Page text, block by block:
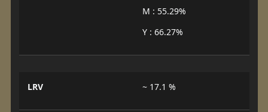
M : 55.29%
Y : 66.27%
LRV ~ 17.1 %